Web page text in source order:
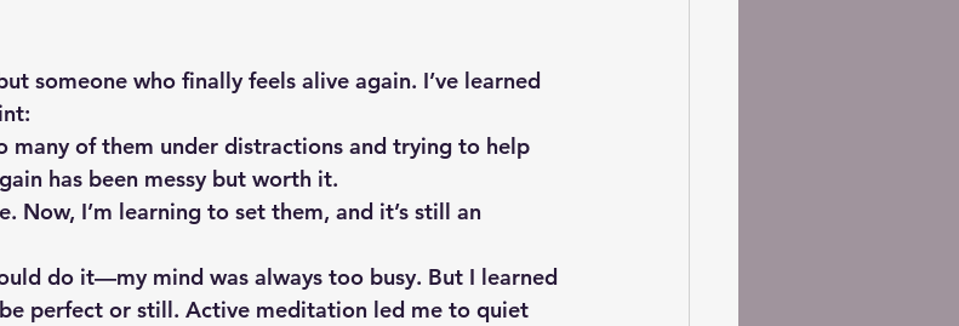
someone who finally feels alive again. I’ve learned
many of them under distractions and trying to help
has been messy but worth it.
Now, I’m learning to set them, and it’s still an
do it—my mind was always too busy. But I learned
perfect or still. Active meditation led me to quiet